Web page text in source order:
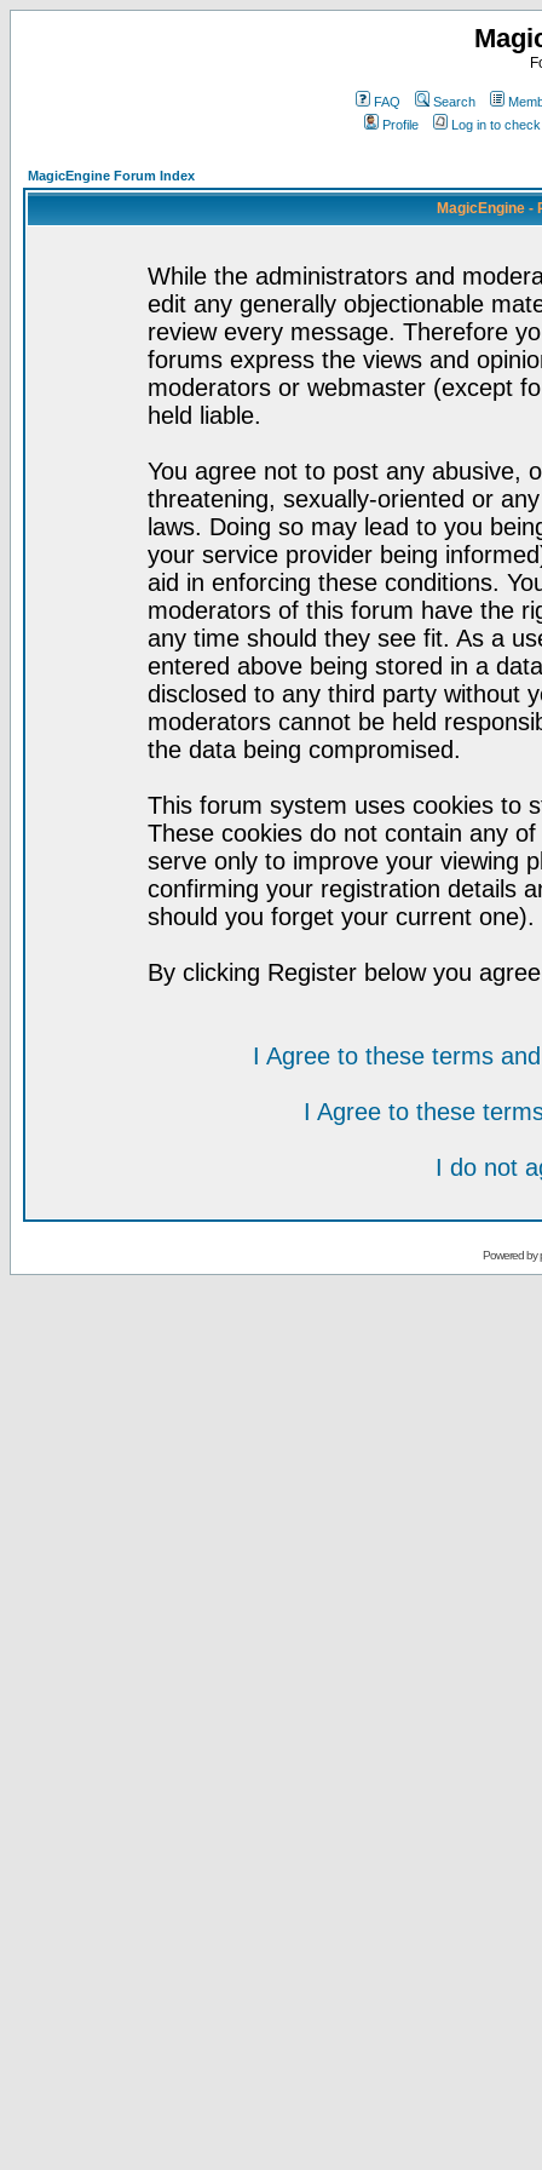
FAQ Search
Profile
Log in to
MagicEngine Forum Index
MagicEngine -
While the administrators and
edit any generally objectionable
review every message. Therefore
forums express the views and
moderators or webmaster (except
held liable.
You agree not to post any abusive,
threatening, sexually-oriented or
laws. Doing so may lead to you
your service provider being
aid in enforcing these conditions.
moderators of this forum have the
any time should they see fit. As a
entered above being stored in a
disclosed to any third party without
moderators cannot be held
the data being compromised.
This forum system uses cookies to
These cookies do not contain any
serve only to improve your viewing
confirming your registration details
should you forget your current one).
By clicking Register below you
I Agree to these terms
I Agree to these
I do not
Powered by